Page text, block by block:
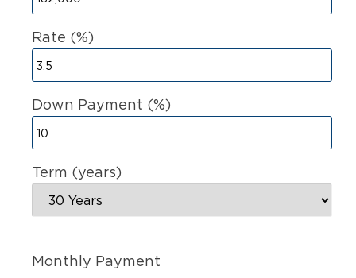
Rate (%)
Down Payment (%)
Term (years)
Monthly Payment